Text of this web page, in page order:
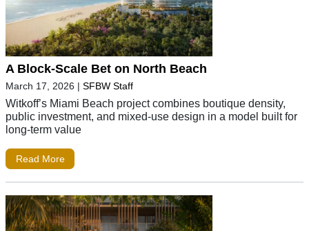
A Block-Scale Bet on North Beach
March 17, 2026 | SFBW Staff
Witkoff’s Miami Beach project combines boutique density,
public investment, and mixed-use design in a model built for
long-term value
Read More